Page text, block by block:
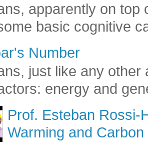
apparently on top
basic cognitive
Number
just like any
energy and
Prof. Esteban Rossi-
Warming and Carbon